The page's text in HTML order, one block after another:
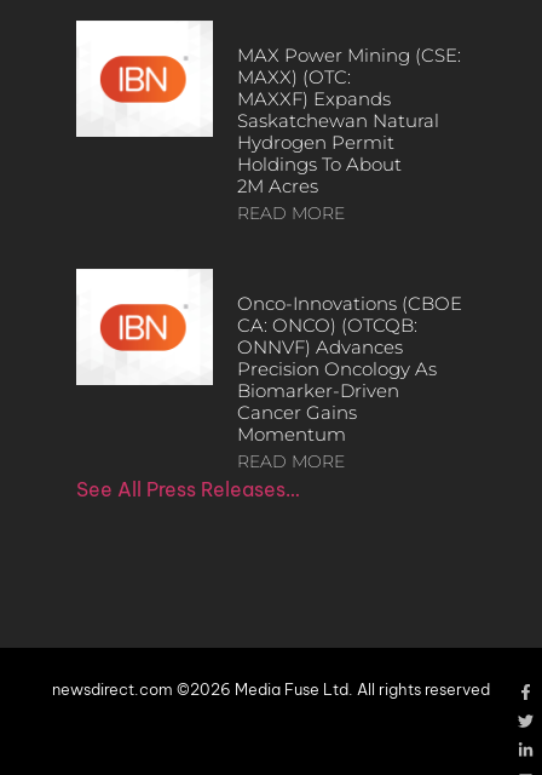
MAX Power Mining (CSE:
MAXX) (OTC:
MAXXF) Expands
Saskatchewan Natural
Hydrogen Permit
Holdings To About
2M Acres
READ MORE
Onco-Innovations (CBOE
CA: ONCO) (OTCQB:
ONNVF) Advances
Precision Oncology As
Biomarker-Driven
Cancer Gains
Momentum
READ MORE
See All Press Releases…
newsdirect.com ©2026 Media Fuse Ltd. All rights reserved